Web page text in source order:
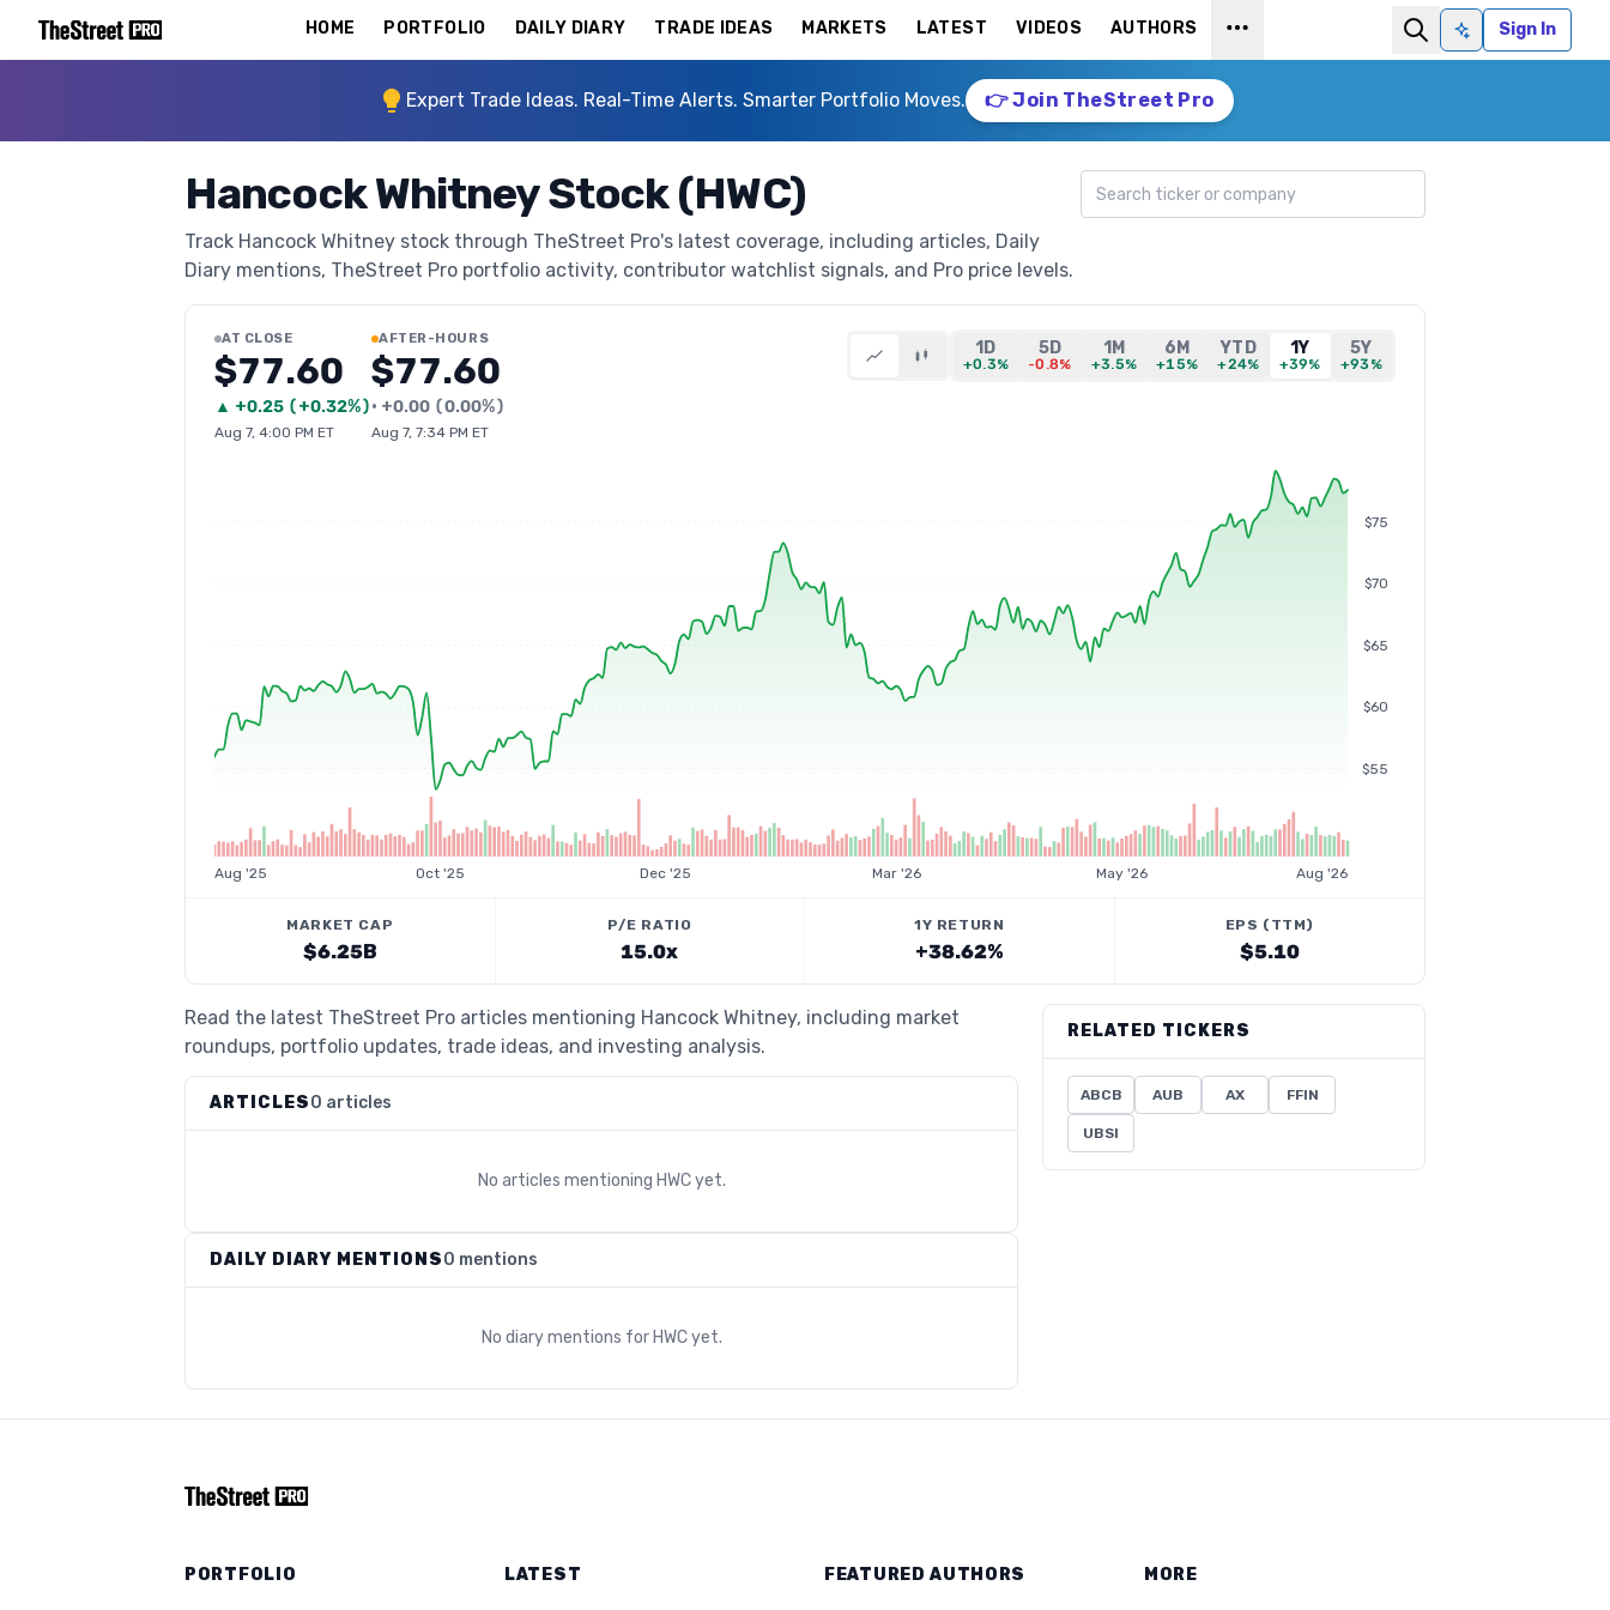
HOME PORTFOLIO DAILY DIARY TRADE IDEAS MARKETS LATEST VIDEOS AUTHORS
Ask AISign In
Expert Trade Ideas. Real-Time Alerts. Smarter Portfolio Moves. 👉 Join TheStreet Pro
Hancock Whitney Stock (HWC)
Track Hancock Whitney stock through TheStreet Pro's latest coverage, including articles, Daily
Diary mentions, TheStreet Pro portfolio activity, contributor watchlist signals, and Pro price levels.
Search ticker
AT CLOSE
$77.60
▲ +0.25 (+0.32%)
Aug 7, 4:00 PM ET
AFTER-HOURS
$77.60
• +0.00 (0.00%)
Aug 7, 7:34 PM ET
1D
+0.3%
5D
-0.8%
1M
+3.5%
6M
+15%
YTD
+24%
1Y
+39%
5Y
+93%
$55
$60
$65
$70
$75
Aug '25 Oct '25 Dec '25 Mar '26 May '26 Aug '26
MARKET CAP
$6.25B
P/E RATIO
15.0x
1Y RETURN
+38.62%
EPS (TTM)
$5.10
Read the latest TheStreet Pro articles mentioning Hancock Whitney, including market
roundups, portfolio updates, trade ideas, and investing analysis.
ARTICLES0 articles
No articles mentioning HWCyet.
DAILY DIARY MENTIONS0 mentions
No diary mentions for HWCyet.
RELATED TICKERS
ABCB AUB AX FFIN
UBSI
PORTFOLIO LATEST FEATURED AUTHORS MORE